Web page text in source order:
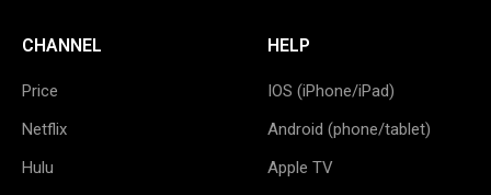
CHANNEL
Price
Netflix
Hulu
HELP
IOS (iPhone/iPad)
Android (phone/tablet)
Apple TV